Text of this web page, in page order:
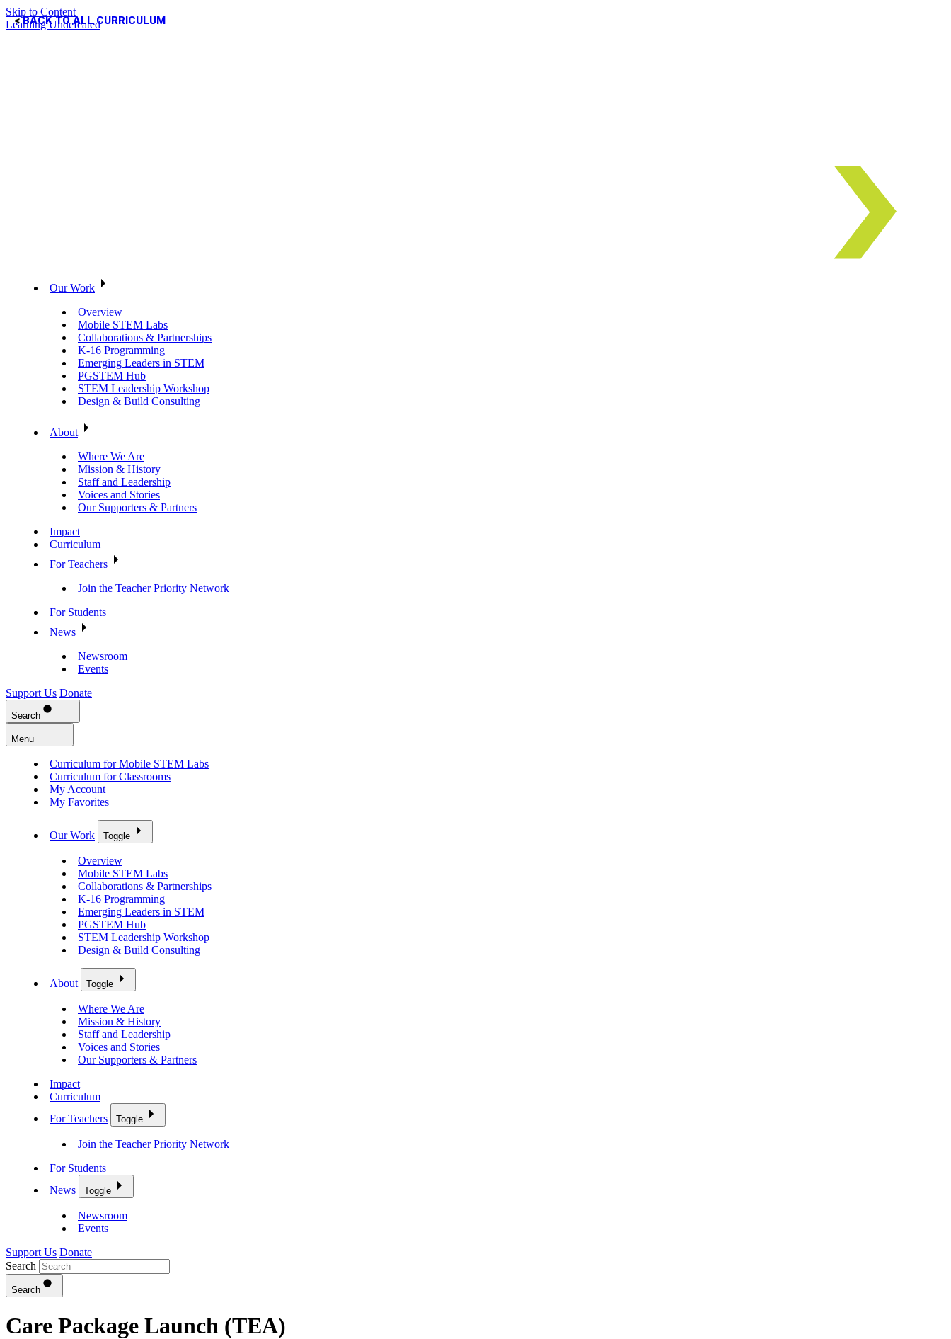
Skip to Content
Learning Undefeated
Our Work
Overview
Mobile STEM Labs
Collaborations & Partnerships
K-16 Programming
Emerging Leaders in STEM
PGSTEM Hub
STEM Leadership Workshop
Design & Build Consulting
About
Where We Are
Mission & History
Staff and Leadership
Voices and Stories
Our Supporters & Partners
Impact
Curriculum
For Teachers
Join the Teacher Priority Network
For Students
News
Newsroom
Events
Support Us Donate
Search
Menu
Curriculum for Mobile STEM Labs
Curriculum for Classrooms
My Account
My Favorites
Our Work Toggle
Overview
Mobile STEM Labs
Collaborations & Partnerships
K-16 Programming
Emerging Leaders in STEM
PGSTEM Hub
STEM Leadership Workshop
Design & Build Consulting
About Toggle
Where We Are
Mission & History
Staff and Leadership
Voices and Stories
Our Supporters & Partners
Impact
Curriculum
For Teachers
Toggle
Join the Teacher Priority Network
For Students
News
Toggle
Newsroom
Events
Support Us Donate
Search
Search
BACK TO ALL CURRICULUM
Care Package Launch (TEA)